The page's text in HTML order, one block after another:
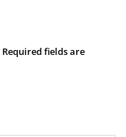
Required fields are